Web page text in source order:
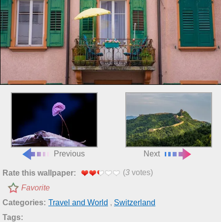
Previous Next
Rate this wallpaper: (3 votes)
Favorite
Categories: Travel and World , Switzerland
Tags: